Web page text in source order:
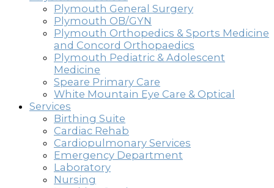
Plymouth General Surgery
Plymouth OB/GYN
Plymouth Orthopedics & Sports Medicine
and Concord Orthopaedics
Plymouth Pediatric & Adolescent
Medicine
Speare Primary Care
White Mountain Eye Care & Optical
Services
Birthing Suite
Cardiac Rehab
Cardiopulmonary Services
Emergency Department
Laboratory
Nursing